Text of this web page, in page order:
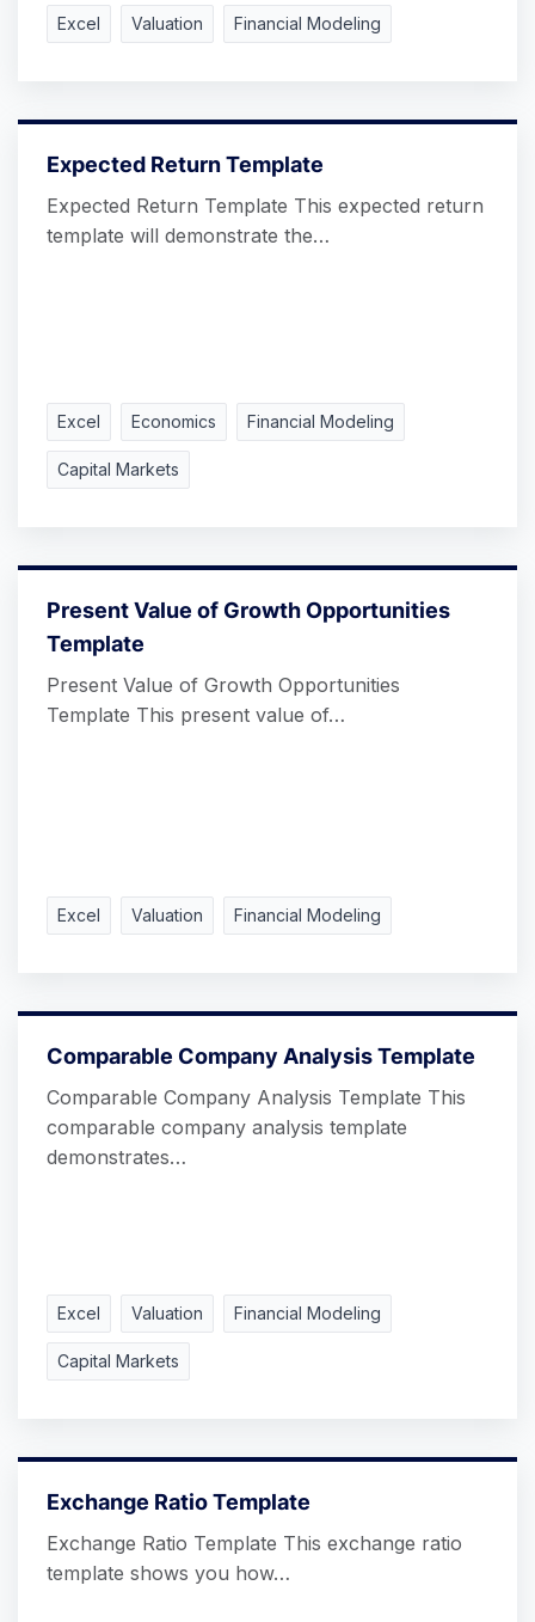
Excel Valuation Financial Modeling
Expected Return Template
Expected Return Template This expected return
template will demonstrate the…
Excel Economics Financial Modeling
Capital Markets
Present Value of Growth Opportunities
Template
Present Value of Growth Opportunities
Template This present value of…
Excel Valuation Financial Modeling
Comparable Company Analysis Template
Comparable Company Analysis Template This
comparable company analysis template
demonstrates…
Excel Valuation Financial Modeling
Capital Markets
Exchange Ratio Template
Exchange Ratio Template This exchange ratio
template shows you how…